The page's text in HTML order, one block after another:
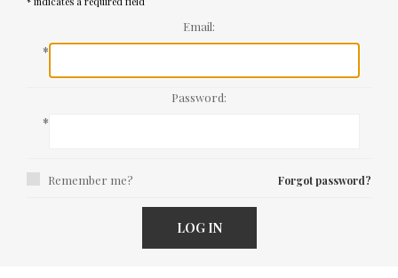
Email:
*
Password:
*
Remember me? Forgot password?
LOG IN